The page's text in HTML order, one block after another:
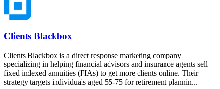
Clients Blackbox
Clients Blackbox is a direct response marketing company
specializing in helping financial advisors and insurance agents sell
fixed indexed annuities (FIAs) to get more clients online. Their
strategy targets individuals aged 55-75 for retirement plannin...